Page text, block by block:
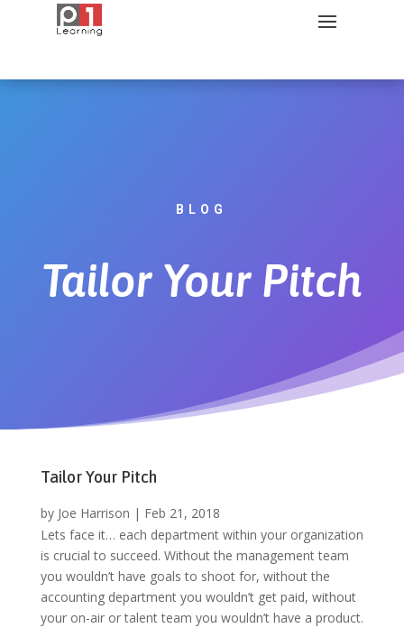
BLOG
Tailor Your Pitch
Tailor Your Pitch
by Joe Harrison | Feb 21, 2018
Lets face it… each department within your organization
is crucial to succeed. Without the management team
you wouldn’t have goals to shoot for, without the
accounting department you wouldn’t get paid, without
your on-air or talent team you wouldn’t have a product.